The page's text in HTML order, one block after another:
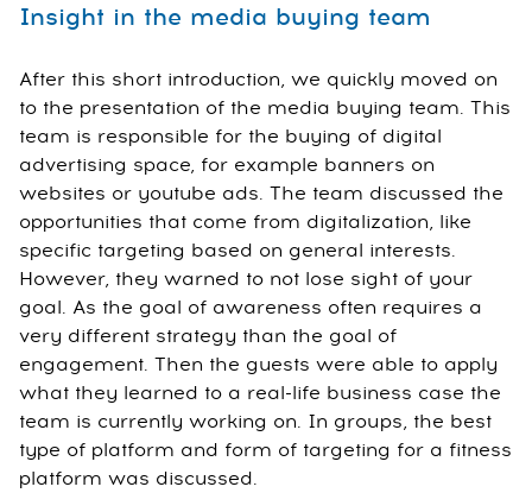
Insight in the media buying team
After this short introduction, we quickly moved on
to the presentation of the media buying team. This
team is responsible for the buying of digital
advertising space, for example banners on
websites or youtube ads. The team discussed the
opportunities that come from digitalization, like
specific targeting based on general interests.
However, they warned to not lose sight of your
goal. As the goal of awareness often requires a
very different strategy than the goal of
engagement. Then the guests were able to apply
what they learned to a real-life business case the
team is currently working on. In groups, the best
type of platform and form of targeting for a fitness
platform was discussed.